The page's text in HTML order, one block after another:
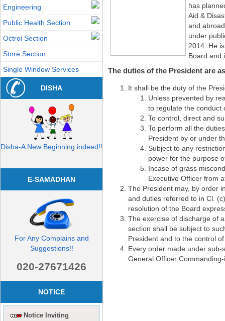
Engineering
Public Health Section
Octroi Section
Store Section
Single Window Services
DISHA
Disha-A New Beginning indeed!!
E-SAMADHAN
For Any Complains and
Suggestions!!
020-27671426
NOTICE
Notice Inviting
has
Aid &
and
under
2014. He
Board and
The duties of the President are
It shall be the duty of the
Unless prevented by
to regulate the conduct
To control, direct and
To perform all the
President by or under
Subject to any
power for the purpose
Incase of grass
Executive Officer from
The President may, by order
and duties referred to in Cl.
resolution of the Board
The exercise of discharge of
section shall be subject to
President and to the control
Every order made under
General Officer